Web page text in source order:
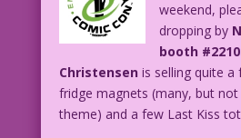
weekend,
dropping by
booth
Christensen is selling quite a
fridge magnets (many, but
theme) and a few Last Kiss